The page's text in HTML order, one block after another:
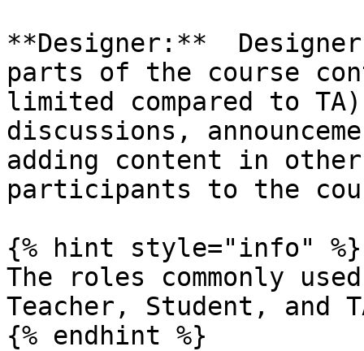
**Designer:**  Designer
parts of the course
limited compared to
discussions,
adding content in
participants to the
{% hint style="info" %}
The roles commonly
Teacher, Student, and
{% endhint %}